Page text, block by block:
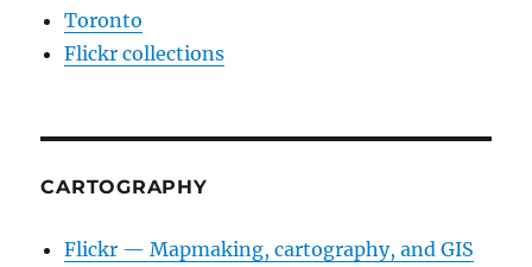
Toronto
Flickr collections
CARTOGRAPHY
Flickr — Mapmaking, cartography, and GIS